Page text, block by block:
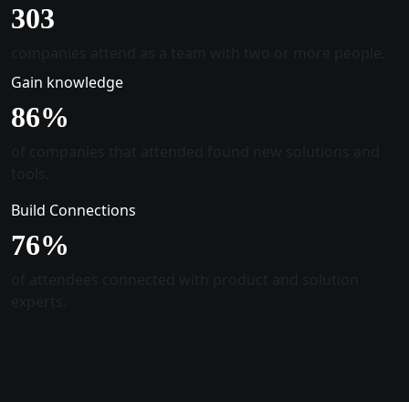
305
Gain knowledge
88%
Build Connections
78%